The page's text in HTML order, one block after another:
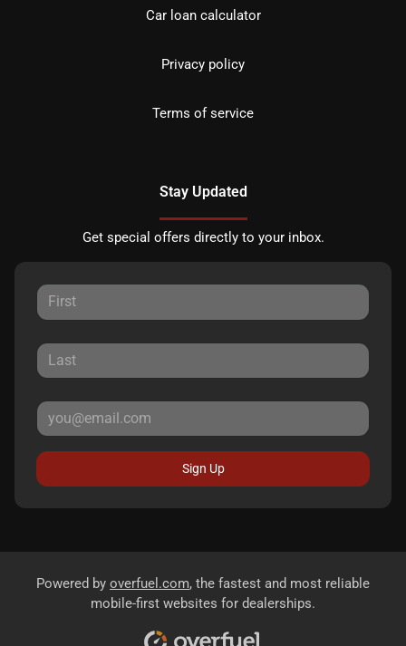
Car loan calculator
Privacy policy
Terms of service
Stay Updated
Get special offers directly to your inbox.
Sign Up
Powered by overfuel.com, the fastest and most reliable
mobile-first websites for dealerships.